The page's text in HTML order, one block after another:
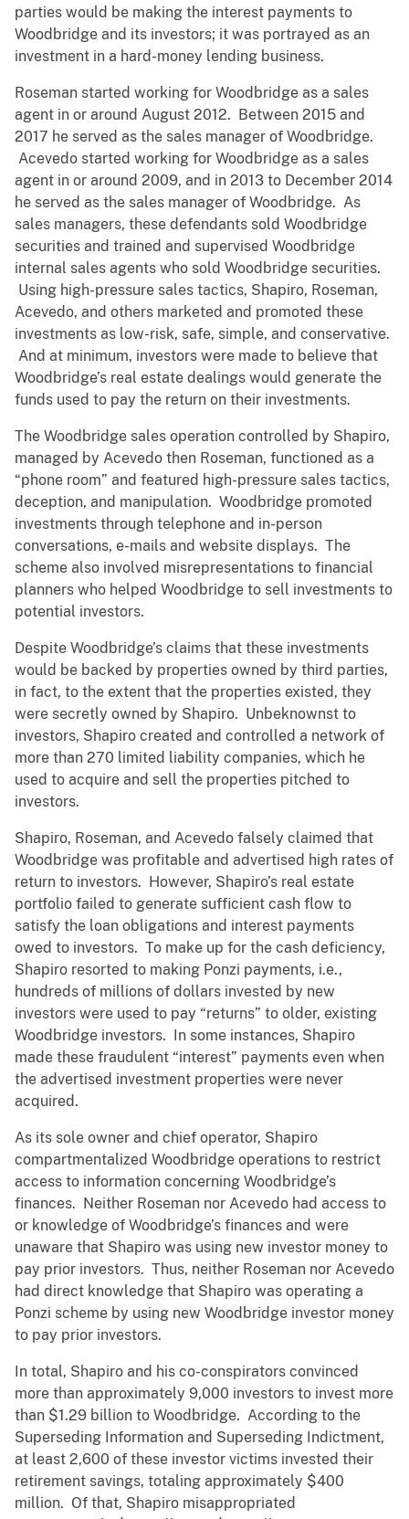
parties would be making the interest payments to
Woodbridge and its investors; it was portrayed as an
investment in a hard-money lending business.
Roseman started working for Woodbridge as a sales
agent in or around August 2012. Between 2015 and
2017 he served as the sales manager of Woodbridge.
Acevedo started working for Woodbridge as a sales
agent in or around 2009, and in 2013 to December 2014
he served as the sales manager of Woodbridge. As
sales managers, these defendants sold Woodbridge
securities and trained and supervised Woodbridge
internal sales agents who sold Woodbridge securities.
Using high-pressure sales tactics, Shapiro, Roseman,
Acevedo, and others marketed and promoted these
investments as low-risk, safe, simple, and conservative.
And at minimum, investors were made to believe that
Woodbridge’s real estate dealings would generate the
funds used to pay the return on their investments.
The Woodbridge sales operation controlled by Shapiro,
managed by Acevedo then Roseman, functioned as a
“phone room” and featured high-pressure sales tactics,
deception, and manipulation. Woodbridge promoted
investments through telephone and in-person
conversations, e-mails and website displays. The
scheme also involved misrepresentations to financial
planners who helped Woodbridge to sell investments to
potential investors.
Despite Woodbridge’s claims that these investments
would be backed by properties owned by third parties,
in fact, to the extent that the properties existed, they
were secretly owned by Shapiro. Unbeknownst to
investors, Shapiro created and controlled a network of
more than 270 limited liability companies, which he
used to acquire and sell the properties pitched to
investors.
Shapiro, Roseman, and Acevedo falsely claimed that
Woodbridge was profitable and advertised high rates of
return to investors. However, Shapiro’s real estate
portfolio failed to generate sufficient cash flow to
satisfy the loan obligations and interest payments
owed to investors. To make up for the cash deficiency,
Shapiro resorted to making Ponzi payments, i.e.,
hundreds of millions of dollars invested by new
investors were used to pay “returns” to older, existing
Woodbridge investors. In some instances, Shapiro
made these fraudulent “interest” payments even when
the advertised investment properties were never
acquired.
As its sole owner and chief operator, Shapiro
compartmentalized Woodbridge operations to restrict
access to information concerning Woodbridge’s
finances. Neither Roseman nor Acevedo had access to
or knowledge of Woodbridge’s finances and were
unaware that Shapiro was using new investor money to
pay prior investors. Thus, neither Roseman nor Acevedo
had direct knowledge that Shapiro was operating a
Ponzi scheme by using new Woodbridge investor money
to pay prior investors.
In total, Shapiro and his co-conspirators convinced
more than approximately 9,000 investors to invest more
than $1.29 billion to Woodbridge. According to the
Superseding Information and Superseding Indictment,
at least 2,600 of these investor victims invested their
retirement savings, totaling approximately $400
million. Of that, Shapiro misappropriated